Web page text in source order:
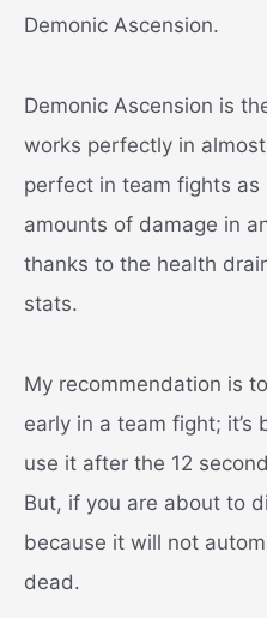
Demonic Ascension.
Demonic Ascension is
works perfectly in
perfect in team fights as
amounts of damage in
thanks to the health
stats.
My recommendation is
early in a team fight; it’s
use it after the 12
But, if you are about to
because it will not
dead.